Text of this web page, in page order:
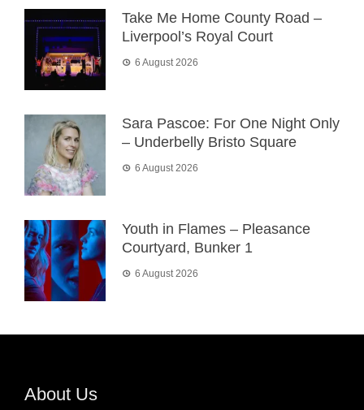
Take Me Home County Road –
Liverpool’s Royal Court
6 August 2026
Sara Pascoe: For One Night Only
– Underbelly Bristo Square
6 August 2026
Youth in Flames – Pleasance
Courtyard, Bunker 1
6 August 2026
About Us